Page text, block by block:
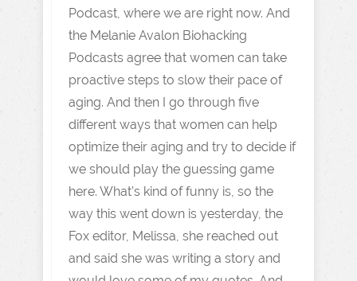
Podcast, where we are right now. And
the Melanie Avalon Biohacking
Podcasts agree that women can take
proactive steps to slow their pace of
aging. And then I go through five
different ways that women can help
optimize their aging and try to decide if
we should play the guessing game
here. What's kind of funny is, so the
way this went down is yesterday, the
Fox editor, Melissa, she reached out
and said she was writing a story and